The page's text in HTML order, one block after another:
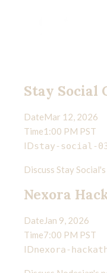
Stay Social
DateMar 12, 2026
Time1:00 PM PST
IDstay-social-
Discuss Stay
Nexora
Date Jan 9, 2026
Time7:00 PM PST
IDnexora-